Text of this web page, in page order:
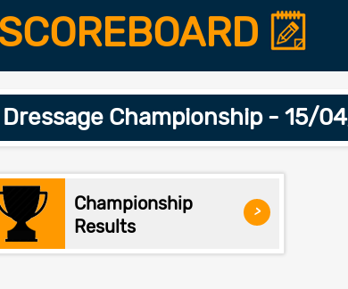
SCOREBOARD
Championship - 15/
Championship
Results
>